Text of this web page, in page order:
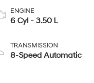
ENGINE
6 Cyl - 3.50 L
TRANSMISSION
8-Speed Automatic